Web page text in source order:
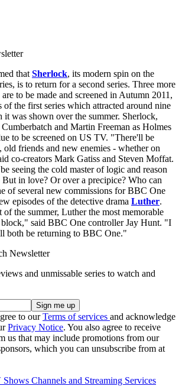
that Sherlock, its modern spin on the
is to return for a second series. Three more
to be made and screened in Autumn 2011,
of the first series which attracted around nine
was shown over the summer. Sherlock,
and Martin Freeman as Holmes
to be screened on US TV. "There'll be
friends and new enemies - whether on
co-creators Mark Gatiss and Steven Moffat.
seeing the cold master of logic and reason
in love? Or over a precipice? Who can
of several new commissions for BBC One
episodes of the detective drama Luther.
the summer, Luther the most memorable
block," said BBC One controller Jay Hunt. "I
both be returning to BBC One."
Newsletter
and unmissable series to watch and
to ourTerms of services and acknowledge
Privacy Notice. You also agree to receive
us that may include promotions from our
which you can unsubscribe from at
Shows Channels and Streaming Services